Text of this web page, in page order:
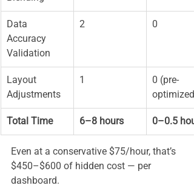
Data
Accuracy
Validation
2 0
Layout
Adjustments
1
0 (pre-
optimized)
Total Time 6–8 hours 0–0.5
Even at a conservative $75/hour, that’s
$450–$600 of hidden cost — per
dashboard.